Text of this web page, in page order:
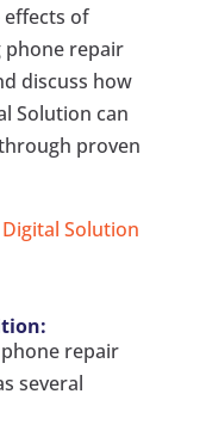
effects of
phone repair
discuss how
Solution can
proven
Solution
repair
several